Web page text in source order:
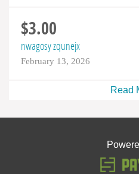
$3.00
nwagosy zqunejx
February 13, 2026
Read